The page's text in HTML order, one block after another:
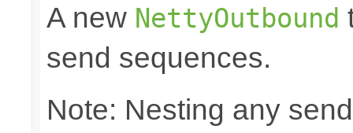
A new NettyOutbound
send sequences.
Note: Nesting any